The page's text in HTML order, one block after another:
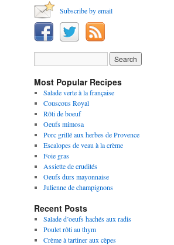
Subscribe by email
Most Popular Recipes
Salade verte à la française
Couscous Royal
Rôti de boeuf
Oeufs mimosa
Porc grillé aux herbes de Provence
Escalopes de veau à la crème
Foie gras
Assiette de crudités
Oeufs durs mayonnaise
Julienne de champignons
Recent Posts
Salade d’oeufs hachés aux radis
Poulet rôti au thym
Crème à tartiner aux cèpes